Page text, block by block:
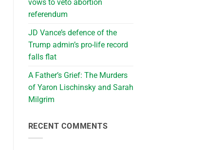
vows to veto abortion
referendum
JD Vance’s defence of the
Trump admin’s pro-life record
falls flat
A Father’s Grief: The Murders
of Yaron Lischinsky and Sarah
Milgrim
RECENT COMMENTS